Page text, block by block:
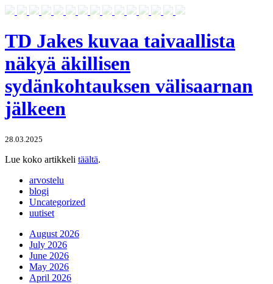
TD Jakes kuvaa taivaallista
näkyä äkillisen
sydänkohtauksen välisaarnan
jälkeen
28.03.2025
Lue koko artikkeli täältä.
arvostelu
blogi
Uncategorized
uutiset
August 2026
July 2026
June 2026
May 2026
April 2026